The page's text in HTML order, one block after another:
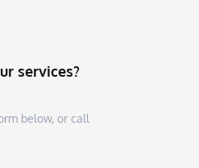
services?
below, or call